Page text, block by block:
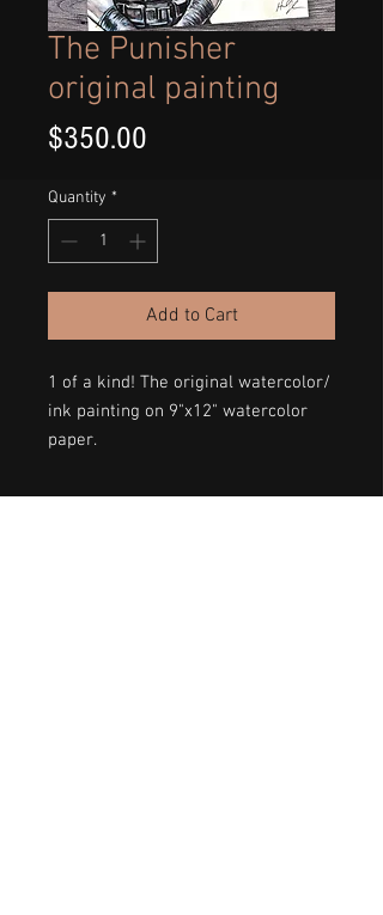
The Punisher
original painting
$350.00
Quantity *
Add to Cart
1 of a kind! The original watercolor/
ink painting on 9"x12" watercolor
paper.